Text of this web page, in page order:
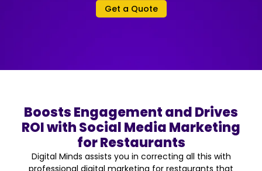
Get a Quote
Boosts Engagement and Drives
ROI with Social Media Marketing
for Restaurants
Digital Minds assists you in correcting all this with
professional digital marketing for restaurants that